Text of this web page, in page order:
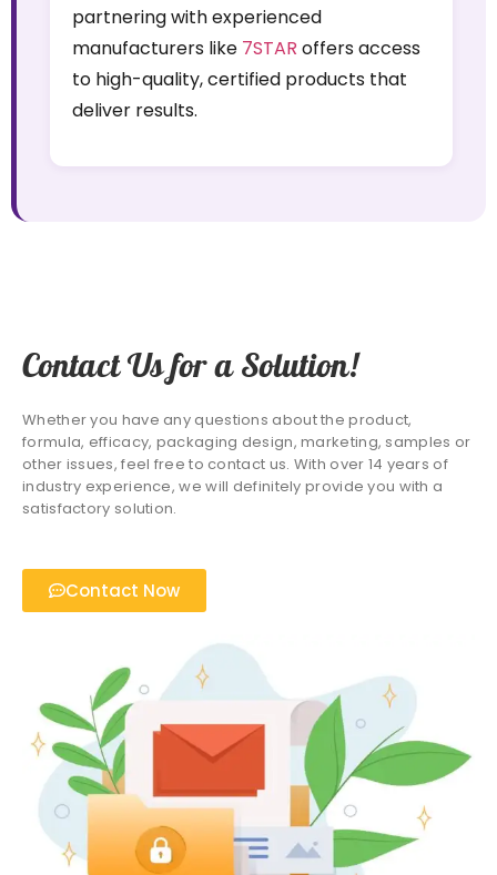
partnering with experienced
manufacturers like 7STAR offers access
to high-quality, certified products that
deliver results.
Contact Us for a Solution!
Whether you have any questions about the product,
formula, efficacy, packaging design, marketing, samples or
other issues, feel free to contact us. With over 14 years of
industry experience, we will definitely provide you with a
satisfactory solution.
Contact Now